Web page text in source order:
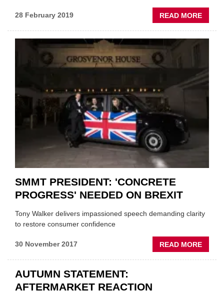
28 February 2019 READ MORE
TYRES
SMMT PRESIDENT: 'CONCRETE
PROGRESS' NEEDED ON BREXIT
Tony Walker delivers impassioned speech demanding clarity
to restore consumer confidence
30 November 2017 READ MORE
SMMT
AUTUMN STATEMENT:
AFTERMARKET REACTION